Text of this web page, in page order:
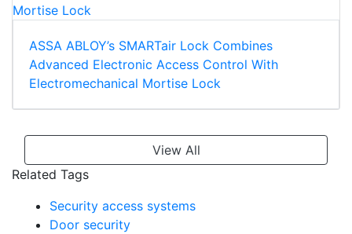
ASSA ABLOY’s SMARTair Lock Combines
Advanced Electronic Access Control With
Electromechanical Mortise Lock
View All
Related Tags
Security access systems
Door security